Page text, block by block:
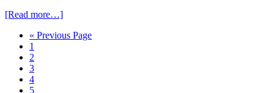
[Read more…]
« Previous Page
1
2
3
4
5